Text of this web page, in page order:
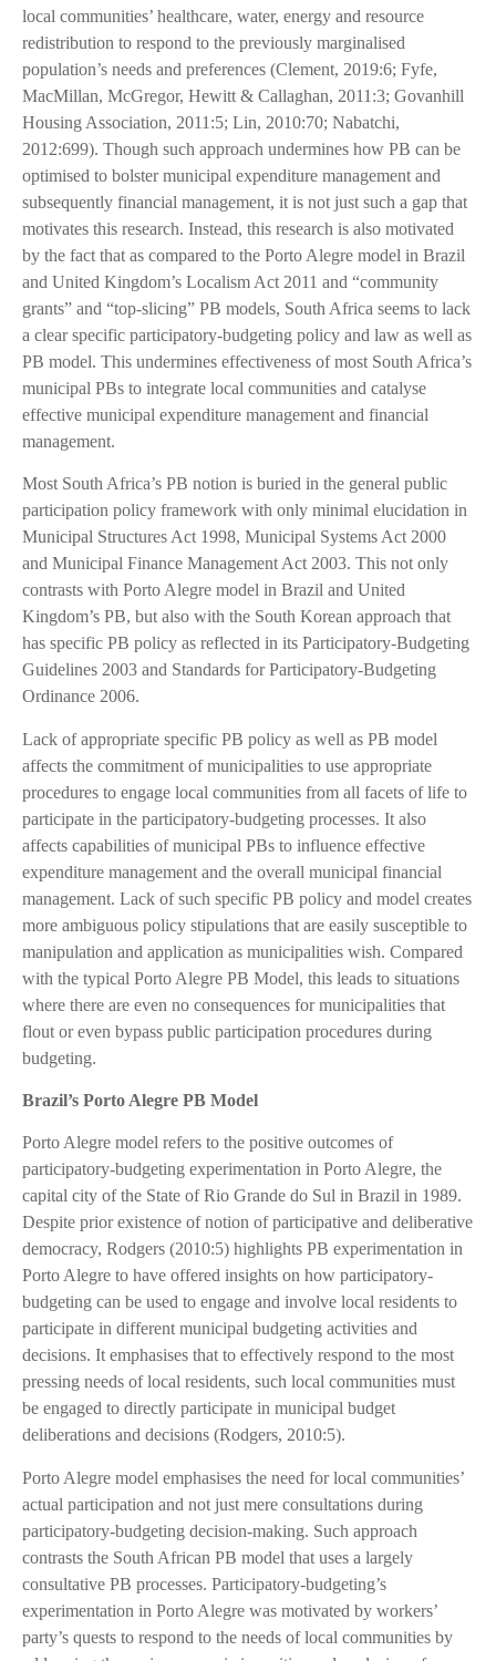
local communities’ healthcare, water, energy and resource
redistribution to respond to the previously marginalised
population’s needs and preferences (Clement, 2019:6; Fyfe,
MacMillan, McGregor, Hewitt & Callaghan, 2011:3; Govanhill
Housing Association, 2011:5; Lin, 2010:70; Nabatchi,
2012:699). Though such approach undermines how PB can be
optimised to bolster municipal expenditure management and
subsequently financial management, it is not just such a gap that
motivates this research. Instead, this research is also motivated
by the fact that as compared to the Porto Alegre model in Brazil
and United Kingdom’s Localism Act 2011 and “community
grants” and “top-slicing” PB models, South Africa seems to lack
a clear specific participatory-budgeting policy and law as well as
PB model. This undermines effectiveness of most South Africa’s
municipal PBs to integrate local communities and catalyse
effective municipal expenditure management and financial
management.
Most South Africa’s PB notion is buried in the general public
participation policy framework with only minimal elucidation in
Municipal Structures Act 1998, Municipal Systems Act 2000
and Municipal Finance Management Act 2003. This not only
contrasts with Porto Alegre model in Brazil and United
Kingdom’s PB, but also with the South Korean approach that
has specific PB policy as reflected in its Participatory-Budgeting
Guidelines 2003 and Standards for Participatory-Budgeting
Ordinance 2006.
Lack of appropriate specific PB policy as well as PB model
affects the commitment of municipalities to use appropriate
procedures to engage local communities from all facets of life to
participate in the participatory-budgeting processes. It also
affects capabilities of municipal PBs to influence effective
expenditure management and the overall municipal financial
management. Lack of such specific PB policy and model creates
more ambiguous policy stipulations that are easily susceptible to
manipulation and application as municipalities wish. Compared
with the typical Porto Alegre PB Model, this leads to situations
where there are even no consequences for municipalities that
flout or even bypass public participation procedures during
budgeting.
Brazil’s Porto Alegre PB Model
Porto Alegre model refers to the positive outcomes of
participatory-budgeting experimentation in Porto Alegre, the
capital city of the State of Rio Grande do Sul in Brazil in 1989.
Despite prior existence of notion of participative and deliberative
democracy, Rodgers (2010:5) highlights PB experimentation in
Porto Alegre to have offered insights on how participatory-
budgeting can be used to engage and involve local residents to
participate in different municipal budgeting activities and
decisions. It emphasises that to effectively respond to the most
pressing needs of local residents, such local communities must
be engaged to directly participate in municipal budget
deliberations and decisions (Rodgers, 2010:5).
Porto Alegre model emphasises the need for local communities’
actual participation and not just mere consultations during
participatory-budgeting decision-making. Such approach
contrasts the South African PB model that uses a largely
consultative PB processes. Participatory-budgeting’s
experimentation in Porto Alegre was motivated by workers’
party’s quests to respond to the needs of local communities by